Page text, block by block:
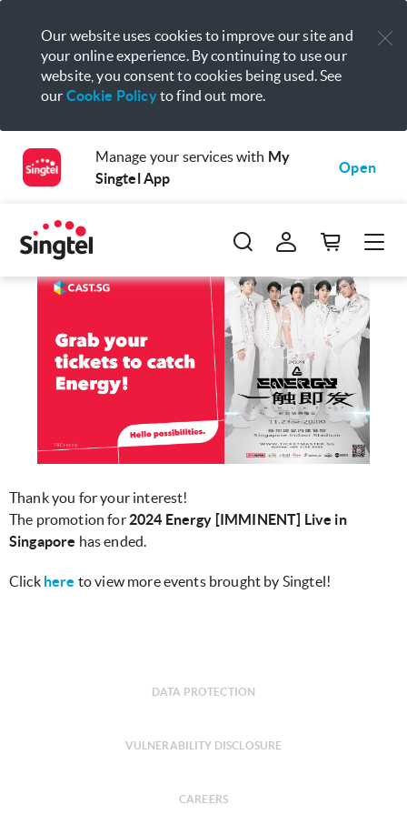
Our website uses cookies to improve our site and
your online experience. By continuing to use our
website, you consent to cookies being used. See
our Cookie Policyto find out more.
Manage your services with My
Singtel App
Open
Thank you for your interest!
The promotion for 2024 Energy [IMMINENT] Live in
Singapore​​​ has ended.
Click here to view more events brought by Singtel!
DATA PROTECTION
VULNERABILITY DISCLOSURE
CAREERS